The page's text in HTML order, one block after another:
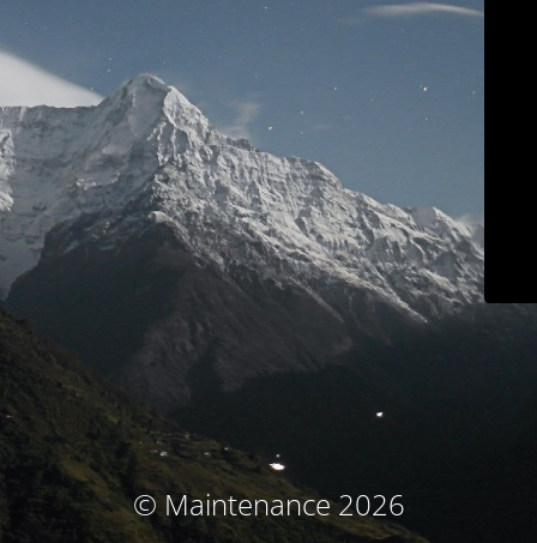
© Maintenance 2026